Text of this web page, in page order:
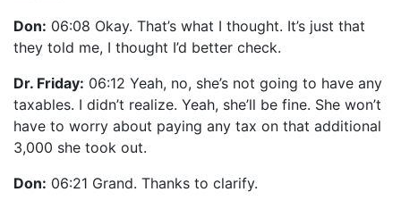
Don: 06:08 Okay. That’s what I thought. It’s just that
they told me, I thought I’d better check.
Dr. Friday: 06:12 Yeah, no, she’s not going to have any
taxables. I didn’t realize. Yeah, she’ll be fine. She won’t
have to worry about paying any tax on that additional
3,000 she took out.
Don: 06:21 Grand. Thanks to clarify.